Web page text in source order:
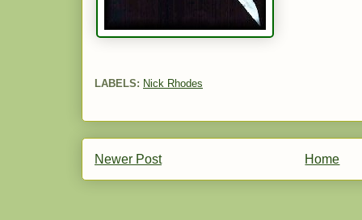
LABELS: Nick Rhodes
Newer Post Home